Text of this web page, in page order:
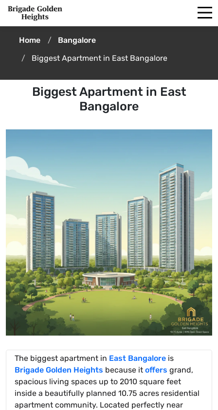
Home
Bangalore
Biggest Apartment in East Bangalore
Biggest Apartment in East
Bangalore
The biggest apartment in East Bangalore is
Brigade Golden Heights because it offers grand,
spacious living spaces up to 2010 square feet
inside a beautifully planned 10.75 acres residential
apartment community. Located perfectly near